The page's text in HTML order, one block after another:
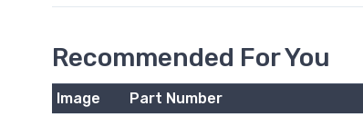
Recommended For You
Image Part Number